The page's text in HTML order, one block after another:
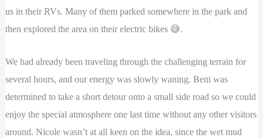
us in their RVs. Many of them parked somewhere in the park and
then explored the area on their electric bikes 😅.
We had already been traveling through the challenging terrain for
several hours, and our energy was slowly waning. Beni was
determined to take a short detour onto a small side road so we could
enjoy the special atmosphere one last time without any other visitors
around. Nicole wasn’t at all keen on the idea, since the wet mud